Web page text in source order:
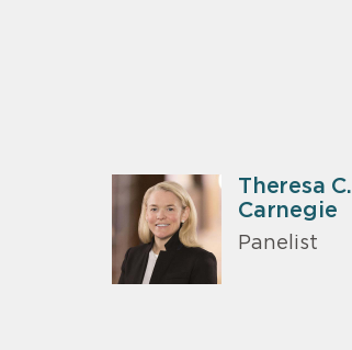
Theresa C.
Carnegie
Panelist